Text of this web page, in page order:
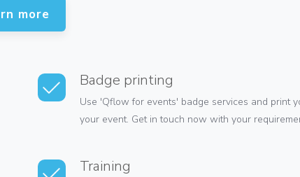
more
Badge printing
Use 'Qflow for events' badge services and print
your event. Get in touch now with your
Training